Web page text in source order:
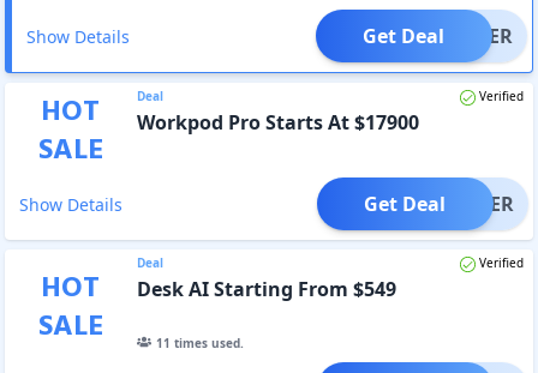
Show Details OFFER
Get Deal
HOT
SALE
Deal Verified
Workpod Pro Starts At $17900
Show Details OFFER
Get Deal
HOT
SALE
Deal Verified
Desk AI Starting From $549
11 times used.